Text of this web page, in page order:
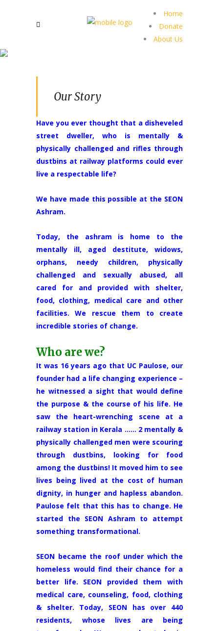
Home
Donate
About Us
Our Story
Have you ever thought that a disheveled
street dweller, who is mentally &
physically challenged and rifles through
dustbins at railway platforms could ever
live a respectable life?
We have made this possible at the SEON
Ashram.
Today, the ashram is home to the
mentally ill, aged destitute, widows,
orphans, needy children, physically
challenged and sexually abused, all
cared for and provided with shelter,
food, clothing, medical care and other
facilities. We rescue them to create
incredible stories of change.
Who are we?
It was 16 years ago that UC Paulose, our
founder had a life changing experience –
he witnessed a sight that would define
the purpose & the course of his life. He
saw the heart-wrenching scene at a
railway station in Kerala …… 2 mentally &
physically challenged men were scouring
through dustbins, looking for food
among the dustbins! It moved him to see
lives being lived at the cost of human
dignity, in hunger and hapless abandon.
Paulose felt that this has to change. He
started the SEON Ashram to attempt
something transformational.
SEON became the roof under which the
homeless would find their chance for a
better life. SEON provided them with
medical care, counseling, food, clothing
& shelter. Today, SEON has over 440
residents, whose lives are being